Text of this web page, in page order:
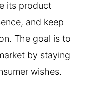
its product
and keep
The goal is to
by staying
wishes.